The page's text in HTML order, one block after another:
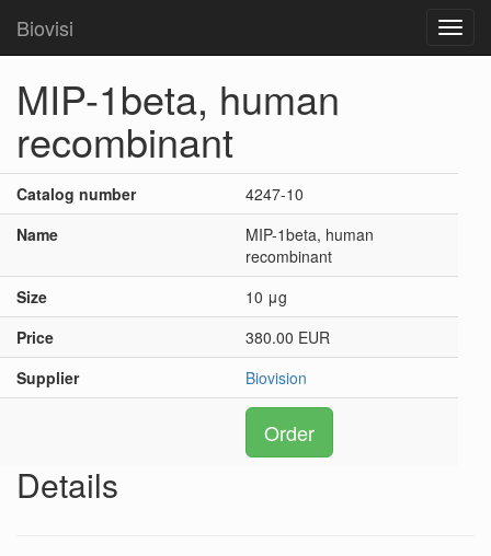
Biovisi
MIP-1beta, human
recombinant
Catalog number
4247-10
Name
MIP-1beta, human
recombinant
Size
10 μg
Price
380.00 EUR
Supplier
Biovision
Order
Details